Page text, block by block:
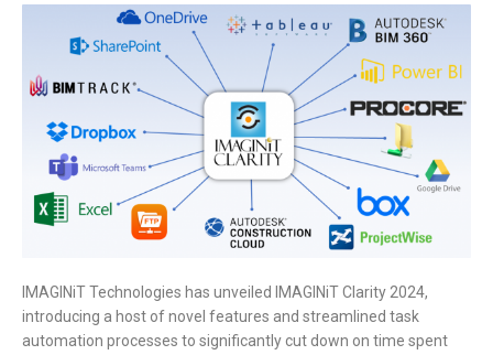
IMAGINiT Technologies has unveiled IMAGINiT Clarity 2024,
introducing a host of novel features and streamlined task
automation processes to significantly cut down on time spent